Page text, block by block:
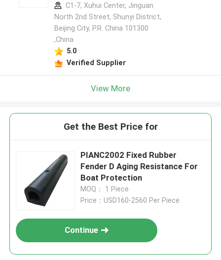
C1-7, Xuhui Center, Jinguan
North 2nd Street, Shunyi District,
Beijing City, P.R. China 101300
,China
5.0
Verified Supplier
View More
Get the Best Price for
PIANC2002 Fixed Rubber
Fender D Aging Resistance For
Boat Protection
MOQ： 1 Piece
Price：USD160-2560 Per Piece
Continue